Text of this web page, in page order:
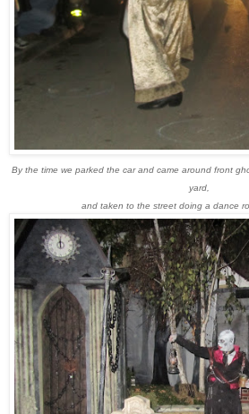
By the time we parked the car and came around front
yard,
and taken to the street doing a dance